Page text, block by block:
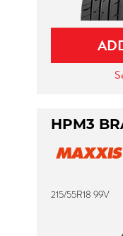
HPM3
215/55R18 99V